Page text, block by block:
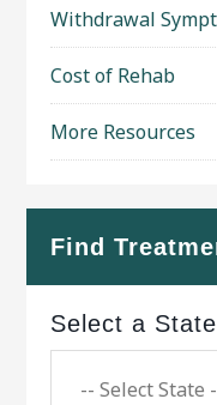
Withdrawal
Cost of Rehab
More Resources
Find
Select a